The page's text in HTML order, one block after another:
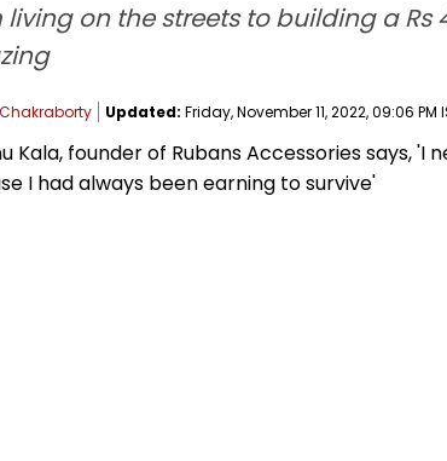
living on the streets to building a
Updated: Friday, November 11, 2022, 09:06 PM